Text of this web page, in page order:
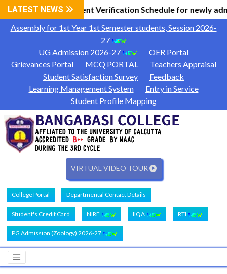
LATEST NEWS
Information|Document Verification Schedule for newly
Assembly for 1st Year 1st Semester students, Session 2026-
27
UG Admission 2026-27
OER Portal
Grievances Portal
MCQ PORTAL
Teachers Appraisal
Student Satisfaction Survey
Feedback
Learning Management System
Entry in Service
Student Profile Mapping
VIRTUAL VIDEO TOUR
College Portal Departmental Contact Details
Student's Credit Card NIRF IIQA RTI
PG Admission (Zoology) 2026-27